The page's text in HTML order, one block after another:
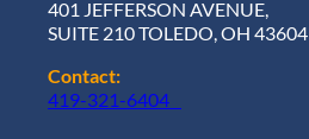
401 JEFFERSON AVENUE,
SUITE 210 TOLEDO, OH 43604
Contact:
419-321-6404